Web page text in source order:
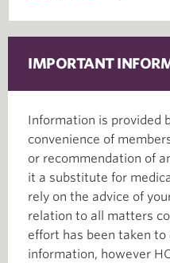
IMPORTANT
Information is provided
convenience of
or recommendation of
it a substitute for
rely on the advice of
relation to all matters
effort has been taken
information, however